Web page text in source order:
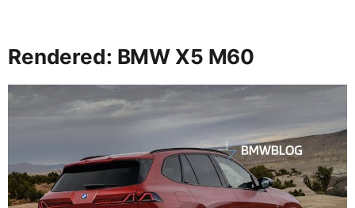
Rendered: BMW X5 M60